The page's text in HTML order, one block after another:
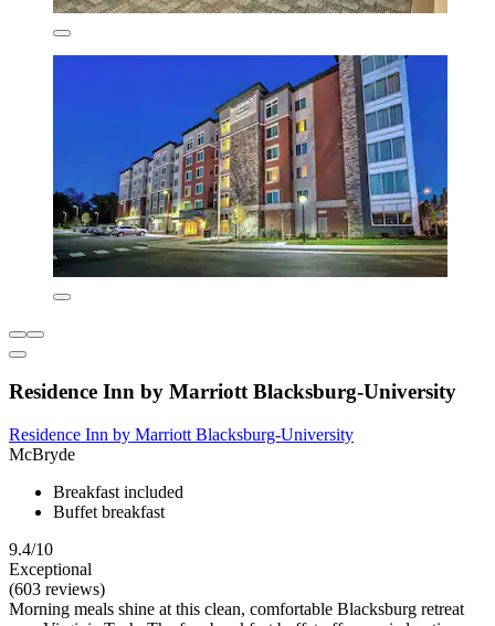
Residence Inn by Marriott Blacksburg-University
Residence Inn by Marriott Blacksburg-University
McBryde
Breakfast included
Buffet breakfast
9.4/10
Exceptional
(603 reviews)
Morning meals shine at this clean, comfortable Blacksburg retreat